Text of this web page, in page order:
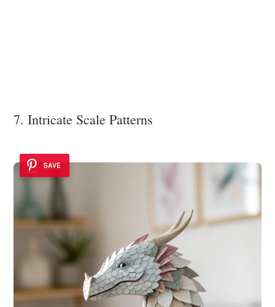
7. Intricate Scale Patterns
SAVE